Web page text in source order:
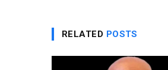
RELATED POSTS